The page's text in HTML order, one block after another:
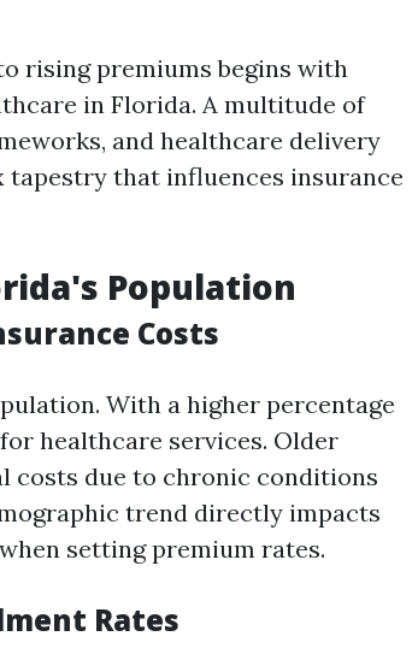
rising premiums begins with
in Florida. A multitude of
and healthcare delivery
that influences insurance
Population
Costs
With a higher percentage
healthcare services. Older
costs due to chronic conditions
trend directly impacts
setting premium rates.
Rates